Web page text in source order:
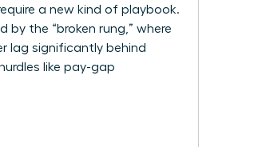
a new kind of playbook.
the “broken rung,” where
lag significantly behind
like pay-gap